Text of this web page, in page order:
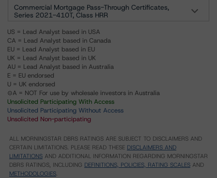
Commercial Mortgage Pass-Through Certificates,
Series 2021-410T, Class HRR
US = Lead Analyst based in USA
CA = Lead Analyst based in Canada
EU = Lead Analyst based in EU
UK = Lead Analyst based in UK
AU = Lead Analyst based in Australia
E = EU endorsed
U = UK endorsed
⊝A = NOT For use by wholesale investors in Australia
Unsolicited Participating With Access
Unsolicited Participating Without Access
Unsolicited Non-participating
ALL MORNINGSTAR DBRS RATINGS ARE SUBJECT TO DISCLAIMERS AND
CERTAIN LIMITATIONS. PLEASE READ THESE DISCLAIMERS AND
LIMITATIONS AND ADDITIONAL INFORMATION REGARDING MORNINGSTAR
DBRS RATINGS, INCLUDING DEFINITIONS, POLICIES, RATING SCALES AND
METHODOLOGIES.